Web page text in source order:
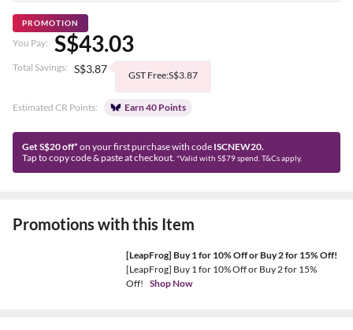
PROMOTION
You Pay: S$43.03
Total Savings: S$3.87 GST Free:S$3.87
Estimated CR Points: Earn 40 Points
Get S$20 off* on your first purchase with code ISCNEW20.
Tap to copy code & paste at checkout. *Valid with S$79 spend. T&Cs apply.
Promotions with this Item
[LeapFrog] Buy 1 for 10% Off or Buy 2 for 15% Off!
[LeapFrog] Buy 1 for 10% Off or Buy 2 for 15%
Off!
Shop Now